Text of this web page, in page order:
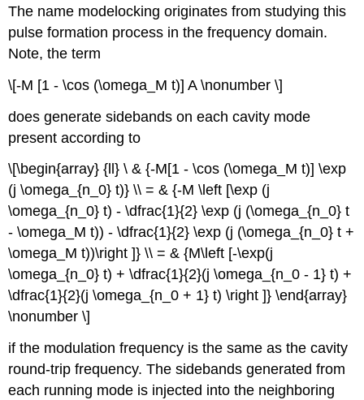
The name modelocking originates from studying this
pulse formation process in the frequency domain.
Note, the term
\[-M [1 - \cos (\omega_M t)] A \nonumber \]
does generate sidebands on each cavity mode
present according to
\[\begin{array} {ll} \ & {-M[1 - \cos (\omega_M t)] \exp
(j \omega_{n_0} t)} \\ = & {-M \left [\exp (j
\omega_{n_0} t) - \dfrac{1}{2} \exp (j (\omega_{n_0} t
- \omega_M t)) - \dfrac{1}{2} \exp (j (\omega_{n_0} t +
\omega_M t))\right ]} \\ = & {M\left [-\exp(j
\omega_{n_0} t) + \dfrac{1}{2}(j \omega_{n_0 - 1} t) +
\dfrac{1}{2}(j \omega_{n_0 + 1} t) \right ]} \end{array}
\nonumber \]
if the modulation frequency is the same as the cavity
round-trip frequency. The sidebands generated from
each running mode is injected into the neighboring